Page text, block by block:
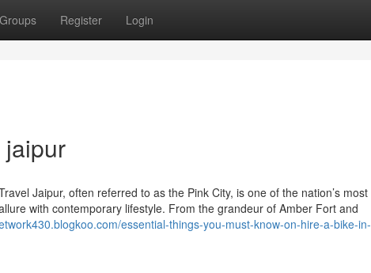
Groups Register Login
jaipur
Jaipur, often referred to as the Pink City, is one of the nation’s most
with contemporary lifestyle. From the grandeur of Amber Fort and
essential-things-you-must-know-on-hire-a-bike-in-